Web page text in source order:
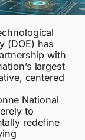
(DOE) has
with
largest
centered
National
to
redefine